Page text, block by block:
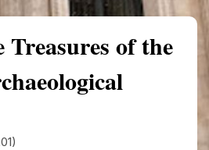
Treasures of the